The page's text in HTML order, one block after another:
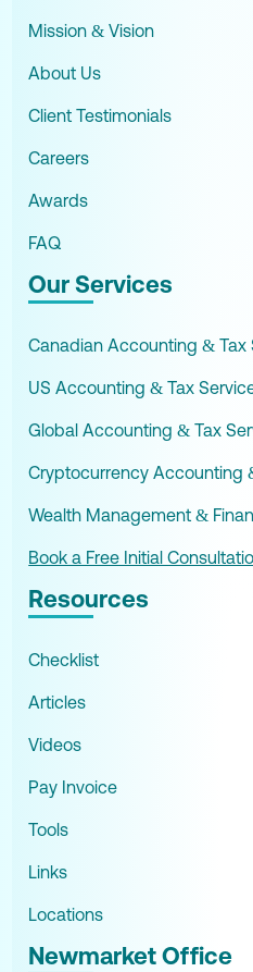
Mission & Vision
About Us
Client Testimonials
Careers
Awards
FAQ
Our Services
Canadian Accounting & Tax
US Accounting & Tax
Global Accounting & Tax
Cryptocurrency Accounting
Wealth Management &
Book a Free Initial
Resources
Checklist
Articles
Videos
Pay Invoice
Tools
Links
Locations
Newmarket Office